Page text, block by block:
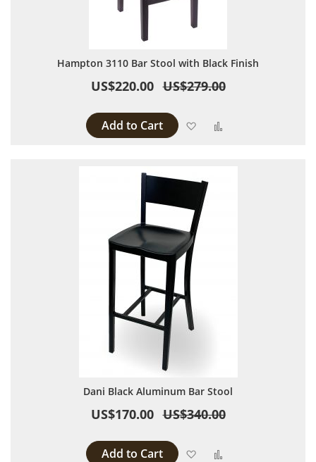
Hampton 3110 Bar Stool with Black Finish
US$220.00 US$279.00
Add to Cart Add to Wish List
Dani Black Aluminum Bar Stool
US$170.00 US$340.00
Add to Cart Add to Wish List